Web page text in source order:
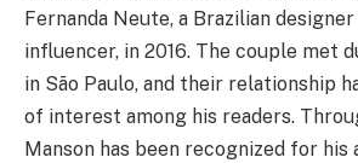
Fernanda Neute, a Brazilian
influencer, in 2016. The couple met
in São Paulo, and their relationship
of interest among his readers.
Manson has been recognized for